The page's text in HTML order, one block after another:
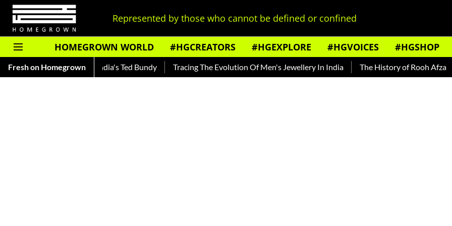
Represented by those who cannot be defined or confined
HOMEGROWN WORLD #HGCREATORS #HGEXPLORE #HGVOICES #HGSHOP
Fresh on Homegrown
— Read About India's Ted Bundy Tracing The Evolution Of Men's Jewellery In India The History of Rooh Afza